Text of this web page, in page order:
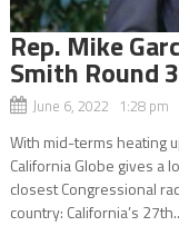
Rep. Mike
Smith Round 3
June 6, 2022 1:28 pm
With mid-terms heating
California Globe gives a
closest Congressional
country: California’s